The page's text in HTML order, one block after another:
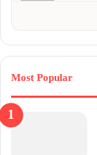
Most Popular